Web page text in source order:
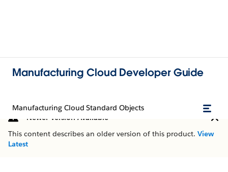
Manufacturing Cloud Developer Guide
Manufacturing Cloud Standard Objects
Newer Version Available
This content describes an older version of this product. View
Latest